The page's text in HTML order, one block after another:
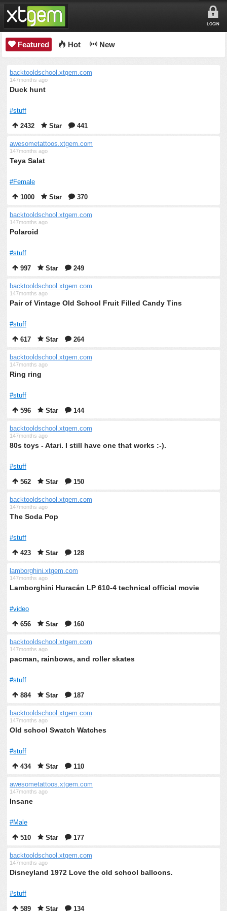
LOGIN
Featured Hot New
backtooldschool.xtgem.com
147months ago
Duck hunt
#stuff
2432
Star 441
awesometattoos.xtgem.com
147months ago
Teya Salat
#Female
1000
Star 370
backtooldschool.xtgem.com
147months ago
Polaroid
#stuff
997
Star 249
backtooldschool.xtgem.com
147months ago
Pair of Vintage Old School Fruit Filled Candy Tins
#stuff
617
Star 264
backtooldschool.xtgem.com
147months ago
Ring ring
#stuff
596
Star 144
backtooldschool.xtgem.com
147months ago
80s toys - Atari. I still have one that works :-).
#stuff
562
Star 150
backtooldschool.xtgem.com
147months ago
The Soda Pop
#stuff
423
Star 128
lamborghini.xtgem.com
147months ago
Lamborghini Huracán LP 610-4 technical official movie
#video
656
Star 160
backtooldschool.xtgem.com
147months ago
pacman, rainbows, and roller skates
#stuff
884
Star 187
backtooldschool.xtgem.com
147months ago
Old school Swatch Watches
#stuff
434
Star 110
awesometattoos.xtgem.com
147months ago
Insane
#Male
510
Star 177
backtooldschool.xtgem.com
147months ago
Disneyland 1972 Love the old school balloons.
#stuff
589
Star 134